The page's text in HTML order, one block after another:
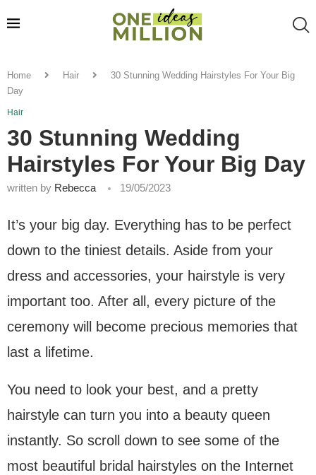
Home Hair
30 Stunning Wedding Hairstyles For Your Big
Day
Hair
30 Stunning Wedding
Hairstyles For Your Big Day
written by Rebecca 19/05/2023
It’s your big day. Everything has to be perfect
down to the tiniest details. Aside from your
dress and accessories, your hairstyle is very
important too. After all, every picture of the
ceremony will become precious memories that
last a lifetime.
You need to look your best, and a pretty
hairstyle can turn you into a beauty queen
instantly. So scroll down to see some of the
most beautiful bridal hairstyles on the Internet